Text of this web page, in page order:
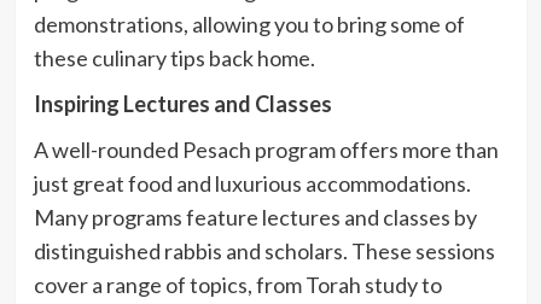
demonstrations, allowing you to bring some of
these culinary tips back home.
Inspiring Lectures and Classes
A well-rounded Pesach program offers more than
just great food and luxurious accommodations.
Many programs feature lectures and classes by
distinguished rabbis and scholars. These sessions
cover a range of topics, from Torah study to